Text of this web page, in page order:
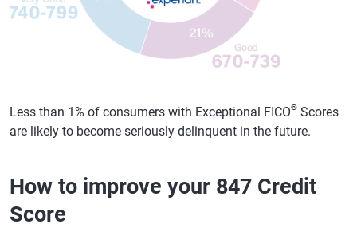
Less than 1% of consumers with Exceptional FICO® Scores
are likely to become seriously delinquent in the future.
How to improve your 847 Credit
Score